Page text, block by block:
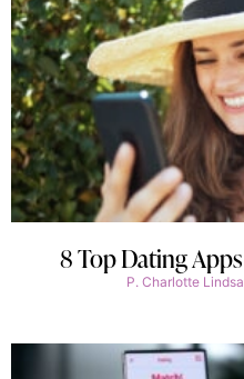
8 Top Dating
P. Charlotte